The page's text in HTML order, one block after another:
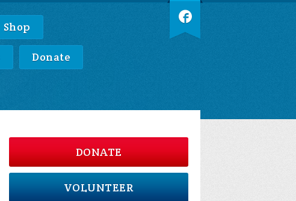
Shop
Donate
DONATE
VOLUNTEER